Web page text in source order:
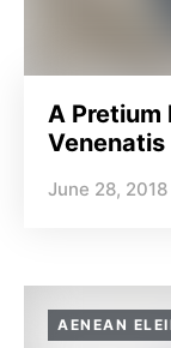
A Pretium
June 28, 2018
AENEAN